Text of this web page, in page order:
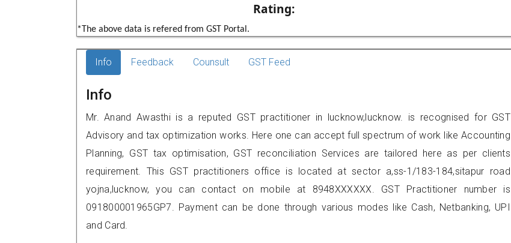
Rating:
*The above data is refered from GST Portal.
Info Feedback Counsult GST Feed
Info
Mr. Anand Awasthi is a reputed GST practitioner in lucknow,lucknow. is recognised for GST
Advisory and tax optimization works. Here one can accept full spectrum of work like Accounting
Planning, GST tax optimisation, GST reconciliation Services are tailored here as per clients
requirement. This GST practitioners office is located at sector a,ss-1/183-184,sitapur road
yojna,lucknow, you can contact on mobile at 8948XXXXXX. GST Practitioner number is
091800001965GP7. Payment can be done through various modes like Cash, Netbanking, UPI
and Card.